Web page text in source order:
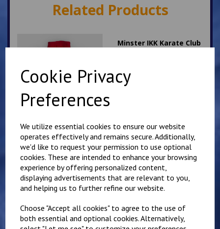
Cookie Privacy
Preferences
We utilize essential cookies to ensure our website
operates effectively and remains secure. Additionally,
we'd like to request your permission to use optional
cookies. These are intended to enhance your browsing
experience by offering personalized content,
displaying advertisements that are relevant to you,
and helping us to further refine our website.
Choose "Accept all cookies" to agree to the use of
both essential and optional cookies. Alternatively,
Related Products
Minster IKK Karate Club
Mirai Karate Club
Adults Hoody
£25.00